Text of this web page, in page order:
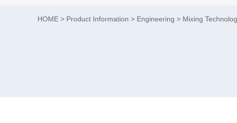
HOME Product Information Engineering Mixing